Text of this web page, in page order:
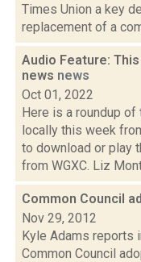
Times Union a key
replacement of a
Audio Feature:
news news
Oct 01, 2022
Here is a roundup
locally this week
to download or play
from WGXC. Liz
Common Council
Nov 29, 2012
Kyle Adams reports
Common Council